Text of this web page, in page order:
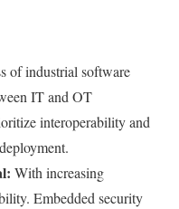
of industrial software
IT and OT
interoperability and
With increasing
Embedded security